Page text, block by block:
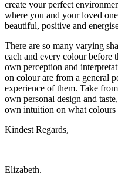
create your perfect
where you and your loved
beautiful, positive and
There are so many varying
each and every colour before
own perception and
on colour are from a general
experience of them. Take
own personal design and
own intuition on what colours
Kindest Regards,
Elizabeth.